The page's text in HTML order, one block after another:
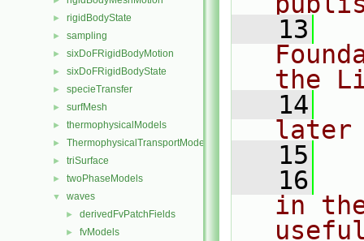
► rigidBodyState
► sampling
► sixDoFRigidBodyMotion
► sixDoFRigidBodyState
► specieTransfer
► surfMesh
► thermophysicalModels
► ThermophysicalTransportModels
► triSurface
► twoPhaseModels
▼ waves
► derivedFvPatchFields
► fvModels
   13
the
   14
later
   15
   16
in